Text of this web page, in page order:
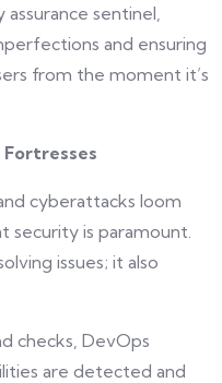
sentinel,
and ensuring
from the moment it’s
cyberattacks loom
security is paramount.
issues; it also
checks, DevOps
are detected and